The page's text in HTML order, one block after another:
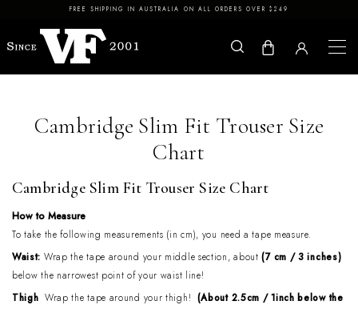
FREE SHIPPING IN AUSTRALIA ON ALL ORDERS OVER $249
Cambridge Slim Fit Trouser Size
Chart
Cambridge Slim Fit Trouser Size Chart
How to Measure
To take the following measurements (in cm), you need a tape measure.
Waist: Wrap the tape around your middle section, about(7 cm / 3 inches)
below the narrowest point of your waist line!
Thigh Wrap the tape around your thigh! (About 2.5cm / 1inch below the